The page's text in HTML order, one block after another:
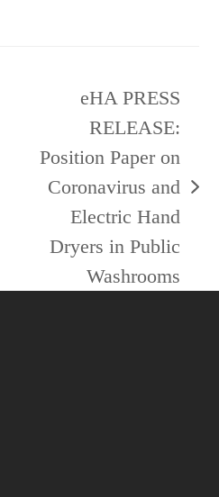
next
eHA PRESS
RELEASE:
Position Paper on
Coronavirus and
Electric Hand
Dryers in Public
Washrooms